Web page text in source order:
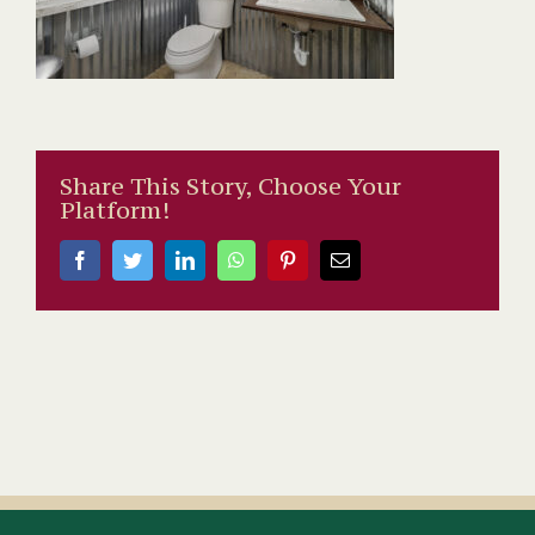
Share This Story, Choose Your
Platform!
FacebookTwitterLinkedInWhatsAppPinterestEmail